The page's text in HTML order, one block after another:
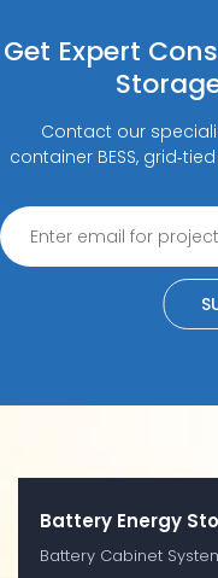
Get Expert
Contact our
container BESS,
Battery Energy
Battery Cabinet